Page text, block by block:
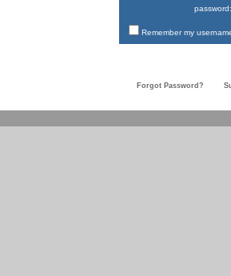
password:
Remember my
Forgot Password?